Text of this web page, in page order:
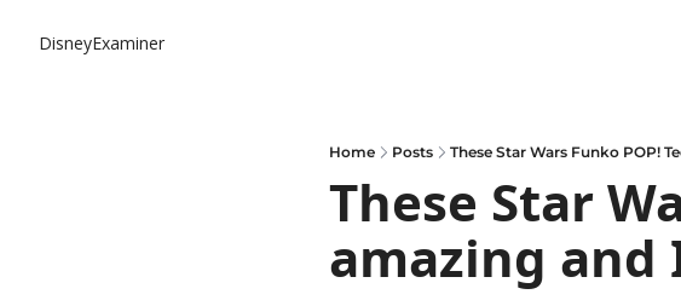
DisneyExaminer
Home Posts These Star Wars Funko POP!
These Star
amazing and